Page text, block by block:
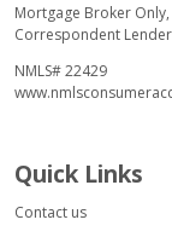
Mortgage Broker
Correspondent Lender
NMLS# 22429
Quick Links
Contact us